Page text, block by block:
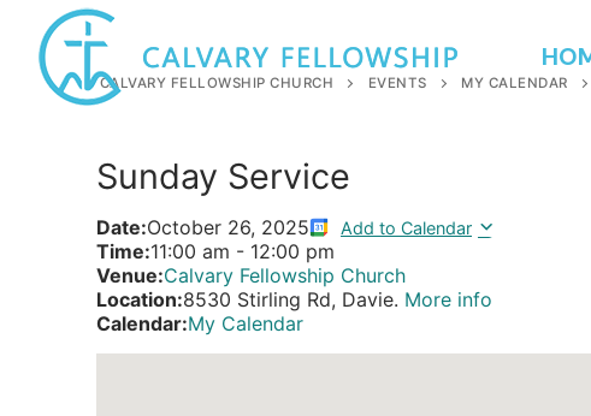
content
CALVARY FELLOWSHIP CHURCH EVENTS MY CALENDAR
Sunday Service
Date:October 26, 2025 Add to Calendar
Time:11:00 am - 12:00 pm
Venue:Calvary Fellowship Church
Location:8530 Stirling Rd, Davie. More info
Calendar:My Calendar